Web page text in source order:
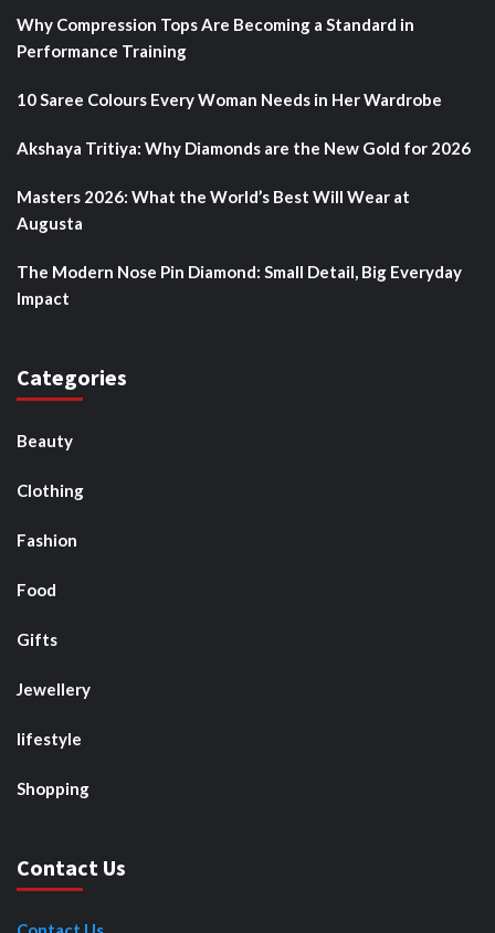
Why Compression Tops Are Becoming a Standard in
Performance Training
10 Saree Colours Every Woman Needs in Her Wardrobe
Akshaya Tritiya: Why Diamonds are the New Gold for 2026
Masters 2026: What the World’s Best Will Wear at
Augusta
The Modern Nose Pin Diamond: Small Detail, Big Everyday
Impact
Categories
Beauty
Clothing
Fashion
Food
Gifts
Jewellery
lifestyle
Shopping
Contact Us